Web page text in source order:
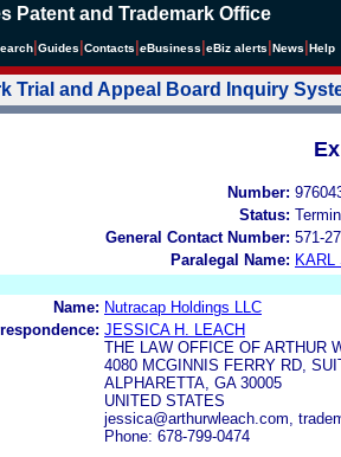
Patent and Trademark Office
Guides Contacts eBusiness eBiz alerts News Help
Trial and Appeal Board Inquiry
Number:
Status:
General Contact Number: 571-
Paralegal Name: KARL
Name: Nutracap Holdings LLC
JESSICA H. LEACH
THE LAW OFFICE OF ARTHUR
4080 MCGINNIS FERRY RD,
ALPHARETTA, GA 30005
UNITED STATES
jessica@arthurwleach.com,
Phone: 678-799-0474